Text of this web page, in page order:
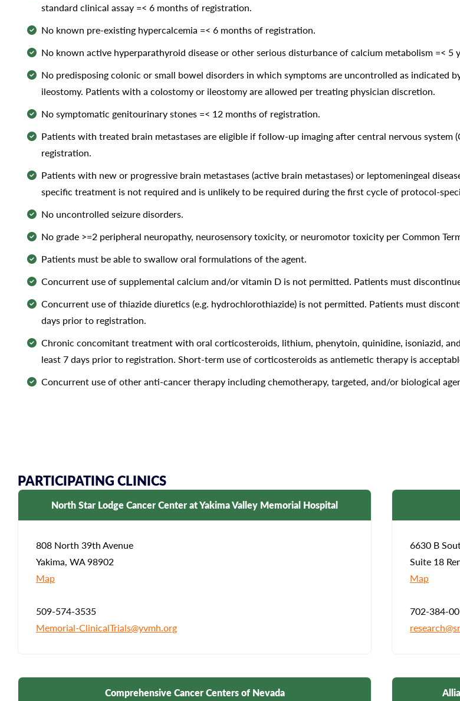
standard clinical assay =< 6 months of registration.
No known pre-existing hypercalcemia =< 6 months of registration.
No known active hyperparathyroid disease or other serious disturbance of calcium metabolism =< 5
No predisposing colonic or small bowel disorders in which symptoms are uncontrolled as
ileostomy. Patients with a colostomy or ileostomy are allowed per treating physician discretion.
No symptomatic genitourinary stones =< 12 months of registration.
Patients with treated brain metastases are eligible if follow-up imaging after central nervous
registration.
Patients with new or progressive brain metastases (active brain metastases) or leptomeningeal
specific treatment is not required and is unlikely to be required during the first cycle of protocol-
No uncontrolled seizure disorders.
No grade >=2 peripheral neuropathy, neurosensory toxicity, or neuromotor toxicity per Common
Patients must be able to swallow oral formulations of the agent.
Concurrent use of supplemental calcium and/or vitamin D is not permitted. Patients must
Concurrent use of thiazide diuretics (e.g. hydrochlorothiazide) is not permitted. Patients must
days prior to registration.
Chronic concomitant treatment with oral corticosteroids, lithium, phenytoin, quinidine, isoniazid,
least 7 days prior to registration. Short-term use of corticosteroids as antiemetic therapy is
Concurrent use of other anti-cancer therapy including chemotherapy, targeted, and/or biological
PARTICIPATING CLINICS
North Star Lodge Cancer Center at Yakima Valley Memorial Hospital
808 North 39th Avenue
Yakima, WA 98902
Map
509-574-3535
Memorial-ClinicalTrials@yvmh.org
6630 B
Suite 18
Map
702-384-
Comprehensive Cancer Centers of Nevada